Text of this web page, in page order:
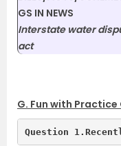
GS IN NEWS
Interstate water
act
G. Fun with Practice
Question